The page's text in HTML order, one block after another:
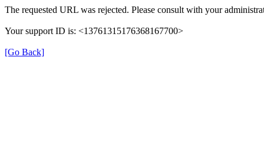
The requested URL was rejected. Please consult with your
Your support ID is: <13761315176368167700>
[Go Back]